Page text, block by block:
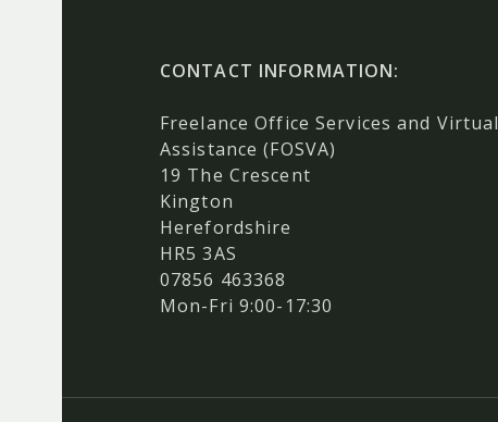
CONTACT INFORMATION:
Freelance Office Services and Virtual
Assistance (FOSVA)
19 The Crescent
Kington
Herefordshire
HR5 3AS
07856 463368
Mon-Fri 9:00-17:30